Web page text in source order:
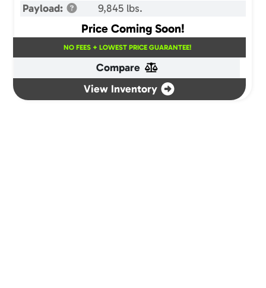
Payload:
9,845 lbs.
Price Coming Soon!
NO FEES + LOWEST PRICE GUARANTEE!
Compare
View Inventory